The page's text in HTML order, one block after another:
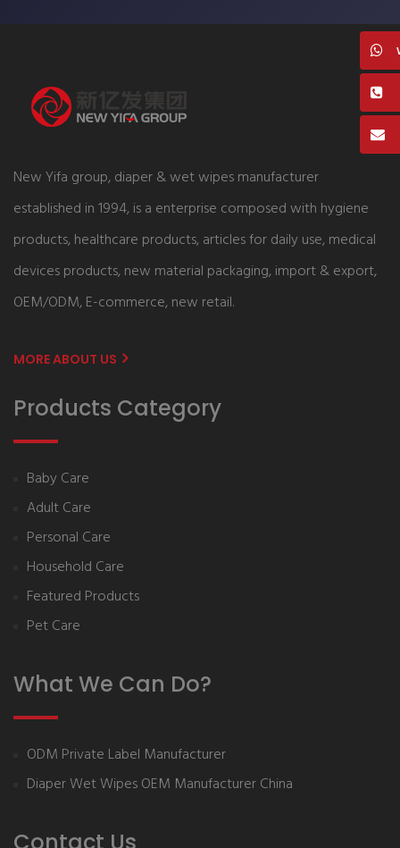
New Yifa group, diaper & wet wipes manufacturer
established in 1994, is a enterprise composed with hygiene
products, healthcare products, articles for daily use, medical
devices products, new material packaging, import & export,
OEM/ODM, E-commerce, new retail.
MORE ABOUT US
Products Category
Baby Care
Adult Care
Personal Care
Household Care
Featured Products
Pet Care
What We Can Do?
ODM Private Label Manufacturer
Diaper Wet Wipes OEM Manufacturer China